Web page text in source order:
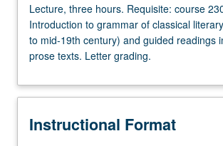
three
hours.
Requisite:
course
Introduction
grammar
Lecture, three hours. Requisite: course
Introduction to grammar of classical
to mid-19th century) and guided readings
prose texts. Letter grading.
Instructional Format